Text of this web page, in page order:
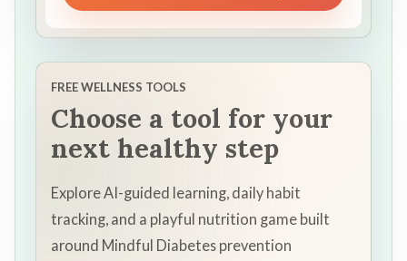
FREE WELLNESS TOOLS
Choose a tool for your
next healthy step
Explore AI-guided learning, daily habit
tracking, and a playful nutrition game built
around Mindful Diabetes prevention